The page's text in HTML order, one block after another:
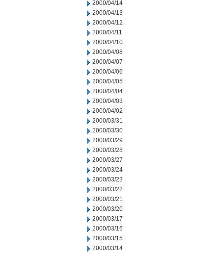
2000/04/14
2000/04/13
2000/04/12
2000/04/11
2000/04/10
2000/04/08
2000/04/07
2000/04/06
2000/04/05
2000/04/04
2000/04/03
2000/04/02
2000/03/31
2000/03/30
2000/03/29
2000/03/28
2000/03/27
2000/03/24
2000/03/23
2000/03/22
2000/03/21
2000/03/20
2000/03/17
2000/03/16
2000/03/15
2000/03/14